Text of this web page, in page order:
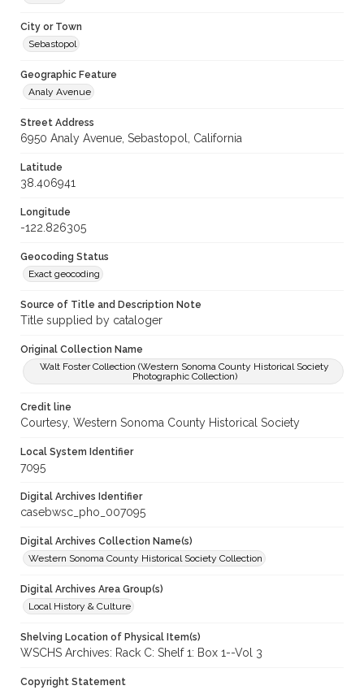
City or Town
Sebastopol
Geographic Feature
Analy Avenue
Street Address
6950 Analy Avenue, Sebastopol, California
Latitude
38.406941
Longitude
-122.826305
Geocoding Status
Exact geocoding
Source of Title and Description Note
Title supplied by cataloger
Original Collection Name
Walt Foster Collection (Western Sonoma County Historical Society
Photographic Collection)
Credit line
Courtesy, Western Sonoma County Historical Society
Local System Identifier
7095
Digital Archives Identifier
casebwsc_pho_007095
Digital Archives Collection Name(s)
Western Sonoma County Historical Society Collection
Digital Archives Area Group(s)
Local History & Culture
Shelving Location of Physical Item(s)
WSCHS Archives: Rack C: Shelf 1: Box 1--Vol 3
Copyright Statement